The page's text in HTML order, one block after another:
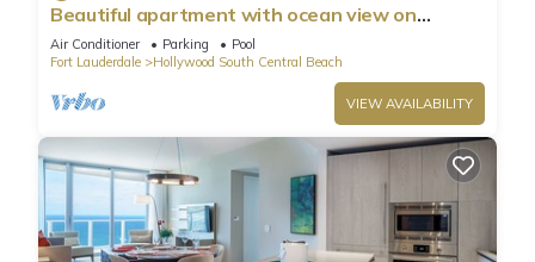
Beautiful apartment with ocean view on
Hollywood Beach
Air Conditioner Parking
Pool
Fort Lauderdale
Hollywood South Central Beach
VIEW AVAILABILITY